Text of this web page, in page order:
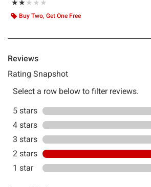
★★★★★
Rating, 2 out of 5
★★★★★
Buy Two, Get One Free